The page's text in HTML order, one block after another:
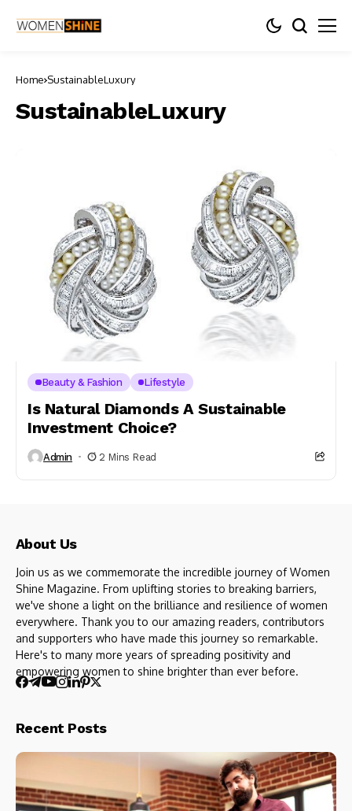
Home SustainableLuxury
SustainableLuxury
Beauty & Fashion Lifestyle
Is Natural Diamonds A Sustainable
Investment Choice?
Admin 2 Mins Read
About Us
Join us as we commemorate the incredible journey of Women
Shine Magazine. From uplifting stories to breaking barriers,
we've shone a light on the brilliance and resilience of women
everywhere. Thank you to our amazing readers, contributors
and supporters who have made this journey so remarkable.
Here's to many more years of spreading positivity and
empowering women to shine brighter than ever before.
Recent Posts